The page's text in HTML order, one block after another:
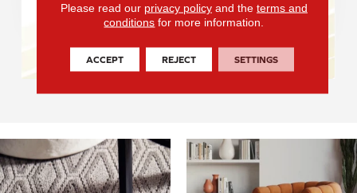
Please read our privacy policyand the terms and
conditions for more information.
ACCEPT REJECT SETTINGS